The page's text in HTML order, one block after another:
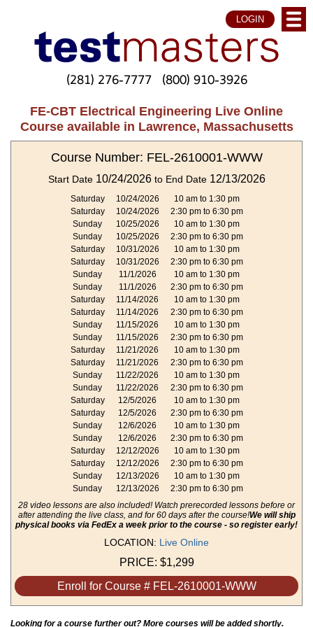
LOGIN
(281) 276-7777 (800) 910-3926
FE-CBT Electrical Engineering Live Online
Course available in Lawrence, Massachusetts
Course Number: FEL-2610001-WWW
Start Date 10/24/2026to End Date 12/13/2026
Saturday 10/24/2026
10 am to 1:30 pm
Saturday
10/24/2026
2:30 pm to 6:30 pm
Sunday
10/25/2026
10 am to 1:30 pm
Sunday
10/25/2026
2:30 pm to 6:30 pm
Saturday
10/31/2026
10 am to 1:30 pm
Saturday
10/31/2026
2:30 pm to 6:30 pm
Sunday
11/1/2026
10 am to 1:30 pm
Sunday
11/1/2026
2:30 pm to 6:30 pm
Saturday
11/14/2026
10 am to 1:30 pm
Saturday
11/14/2026
2:30 pm to 6:30 pm
Sunday
11/15/2026
10 am to 1:30 pm
Sunday
11/15/2026
2:30 pm to 6:30 pm
Saturday
11/21/2026
10 am to 1:30 pm
Saturday
11/21/2026
2:30 pm to 6:30 pm
Sunday
11/22/2026
10 am to 1:30 pm
Sunday
11/22/2026
2:30 pm to 6:30 pm
Saturday
12/5/2026
10 am to 1:30 pm
Saturday
12/5/2026
2:30 pm to 6:30 pm
Sunday
12/6/2026
10 am to 1:30 pm
Sunday
12/6/2026
2:30 pm to 6:30 pm
Saturday
12/12/2026
10 am to 1:30 pm
Saturday
12/12/2026
2:30 pm to 6:30 pm
Sunday
12/13/2026
10 am to 1:30 pm
Sunday
12/13/2026
2:30 pm to 6:30 pm
28 video lessons are also included! Watch prerecorded lessons before or
after attending the live class, and for 60 days after the course!We will ship
physical books via FedEx a week prior to the course - so register early!
LOCATION: Live Online
PRICE: $1,299
Enroll for Course # FEL-2610001-WWW
Looking for a course further out? More courses will be added shortly.